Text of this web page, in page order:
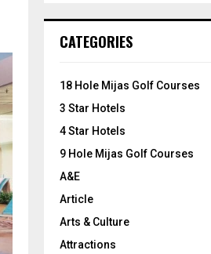
h
o
:
CATEGORIES
18 Hole Mijas Golf Courses
3 Star Hotels
4 Star Hotels
9 Hole Mijas Golf Courses
A&E
Article
Arts & Culture
Attractions